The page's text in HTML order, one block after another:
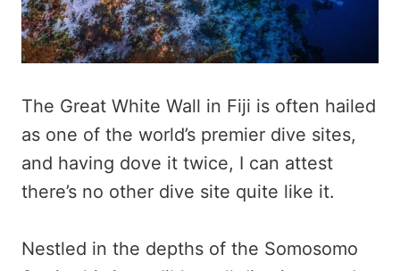
The Great White Wall in Fiji is often hailed
as one of the world’s premier dive sites,
and having dove it twice, I can attest
there’s no other dive site quite like it.
Nestled in the depths of the Somosomo